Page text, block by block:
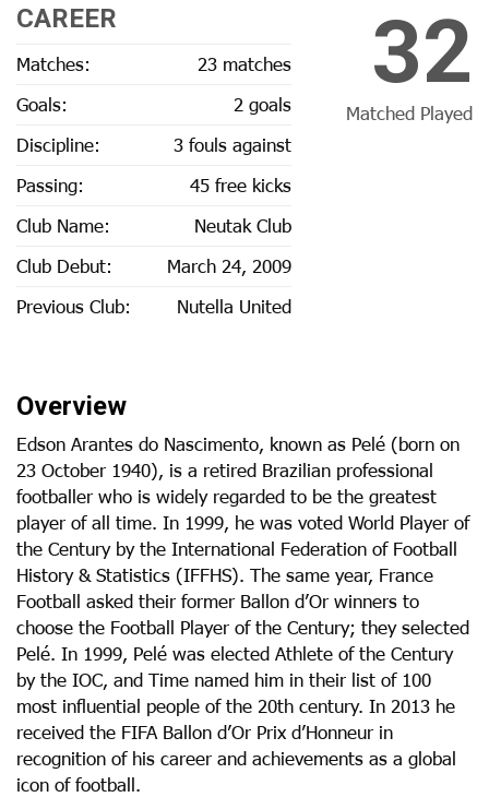
32
Matched Played
CAREER
Matches:
23 matches
Goals:
2 goals
Discipline:
3 fouls against
Passing:
45 free kicks
Club Name:
Neutak Club
Club Debut:
March 24, 2009
Previous Club:
Nutella United
Overview
Edson Arantes do Nascimento, known as Pelé (born on
23 October 1940), is a retired Brazilian professional
footballer who is widely regarded to be the greatest
player of all time. In 1999, he was voted World Player of
the Century by the International Federation of Football
History & Statistics (IFFHS). The same year, France
Football asked their former Ballon d’Or winners to
choose the Football Player of the Century; they selected
Pelé. In 1999, Pelé was elected Athlete of the Century
by the IOC, and Time named him in their list of 100
most influential people of the 20th century. In 2013 he
received the FIFA Ballon d’Or Prix d’Honneur in
recognition of his career and achievements as a global
icon of football.